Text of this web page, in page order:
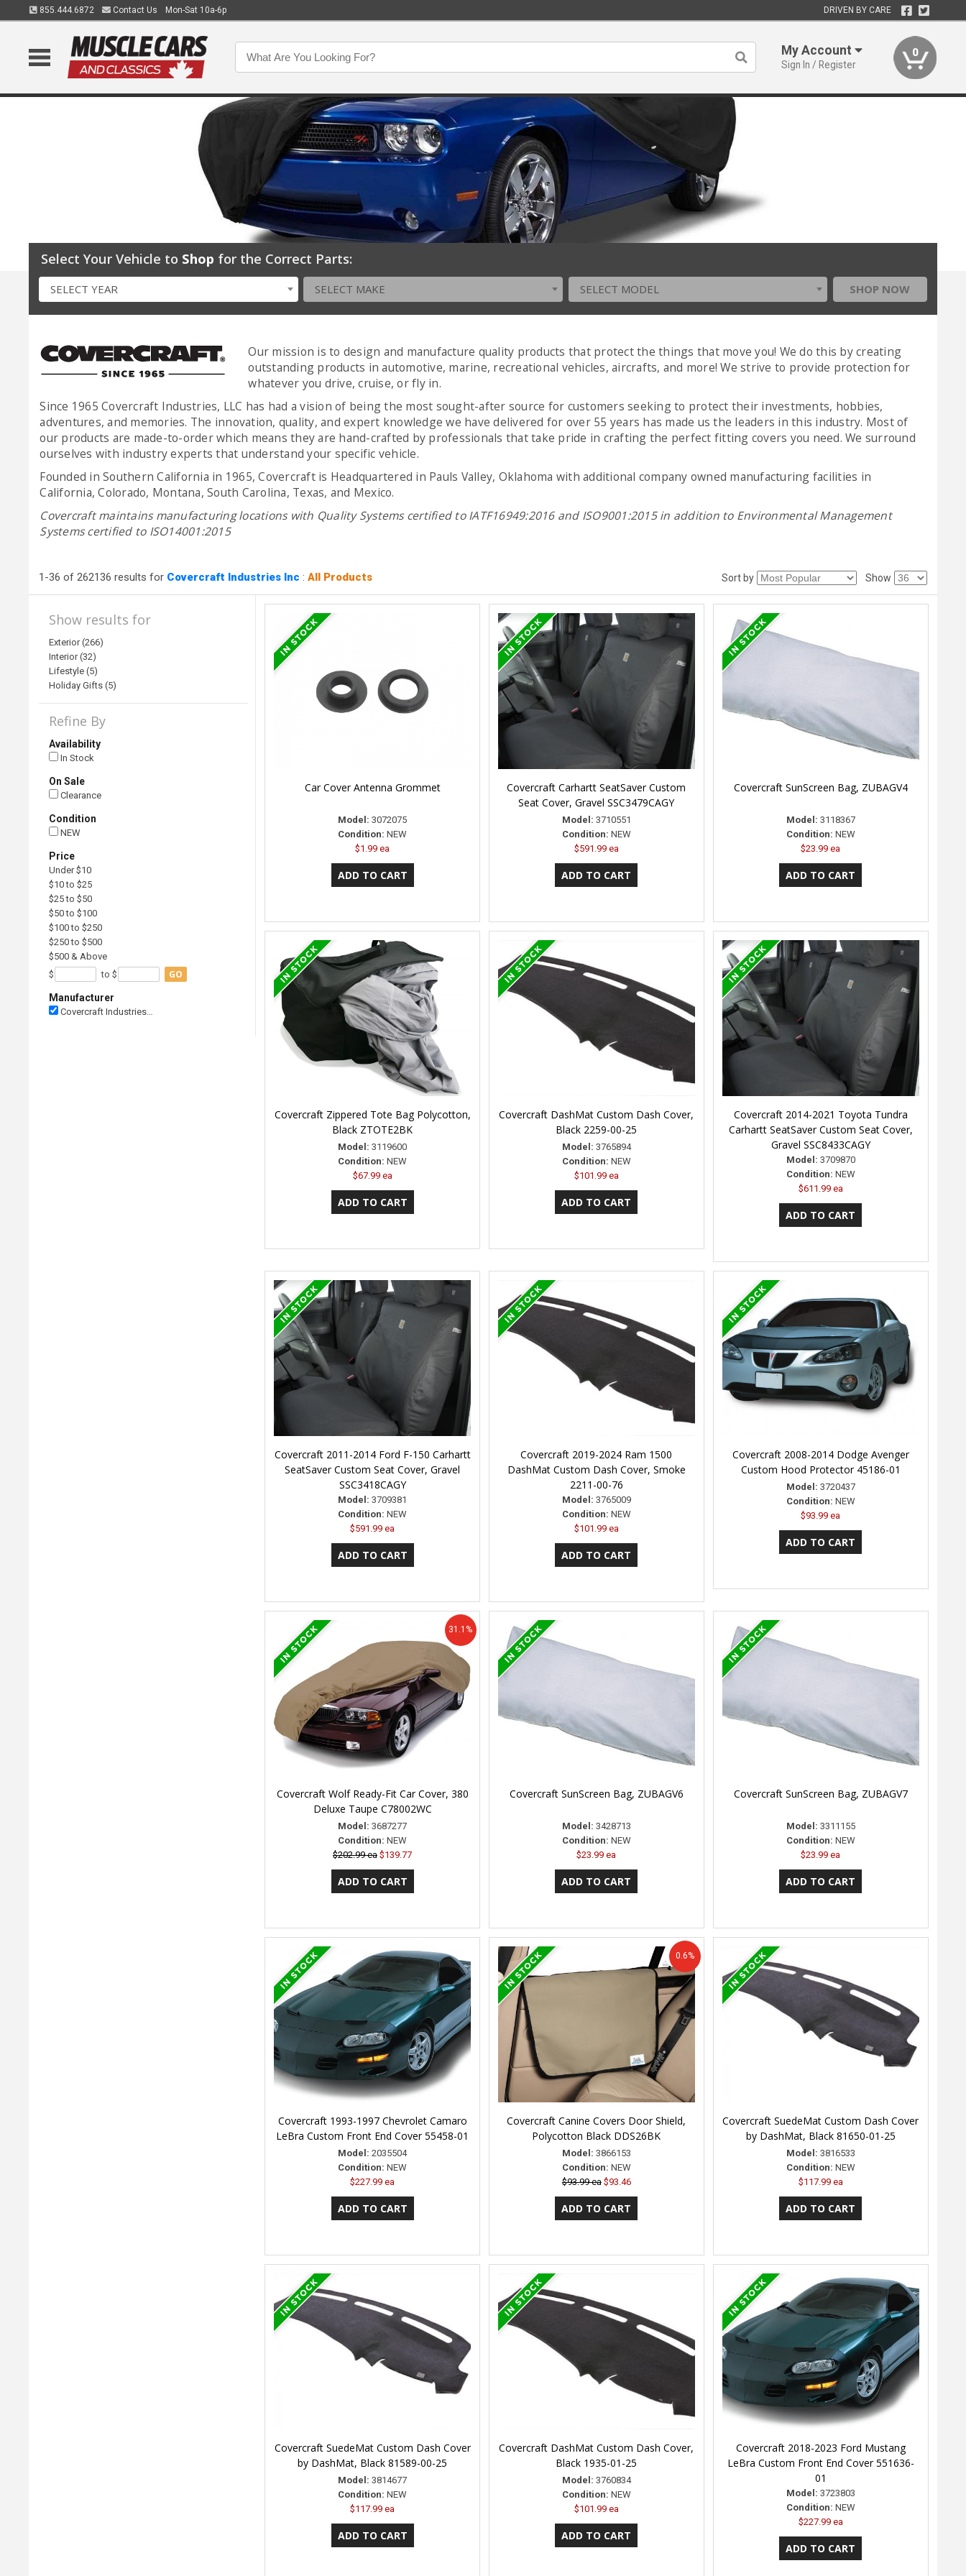
855.444.6872 Contact Us Mon-Sat 10a-6p DRIVEN BY CARE
My Account
Sign In / Register
0
Select Your Vehicle to Shop for the Correct Parts:
SELECT YEAR SELECT MAKE SELECT MODEL SHOP NOW
Our mission is to design and manufacture quality products that protect the things that move you! We do this by creating
outstanding products in automotive, marine, recreational vehicles, aircrafts, and more! We strive to provide protection for
whatever you drive, cruise, or fly in.
Since 1965 Covercraft Industries, LLC has had a vision of being the most sought-after source for customers seeking to protect their investments, hobbies,
adventures, and memories. The innovation, quality, and expert knowledge we have delivered for over 55 years has made us the leaders in this industry. Most of
our products are made-to-order which means they are hand-crafted by professionals that take pride in crafting the perfect fitting covers you need. We surround
ourselves with industry experts that understand your specific vehicle.
Founded in Southern California in 1965, Covercraft is Headquartered in Pauls Valley, Oklahoma with additional company owned manufacturing facilities in
California, Colorado, Montana, South Carolina, Texas, and Mexico.
Covercraft maintains manufacturing locations with Quality Systems certified to IATF16949:2016 and ISO9001:2015 in addition to Environmental Management
Systems certified to ISO14001:2015
1-36 of 262136 results for Covercraft Industries Inc :All Products Sort by Show
Show results for
Exterior (266)
Interior (32)
Lifestyle (5)
Holiday Gifts (5)
Refine By
Availability
In Stock
On Sale
Clearance
Condition
NEW
Price
Under $10
$10 to $25
$25 to $50
$50 to $100
$100 to $250
$250 to $500
$500 & Above
$
to $ GO
Manufacturer
Covercraft Industries…
Car Cover Antenna Grommet
Model: 3072075
Condition: NEW
$1.99 ea
Covercraft Carhartt SeatSaver Custom
Seat Cover, Gravel SSC3479CAGY
Model: 3710551
Condition: NEW
$591.99 ea
Covercraft SunScreen Bag, ZUBAGV4
Model: 3118367
Condition: NEW
$23.99 ea
Covercraft Zippered Tote Bag Polycotton,
Black ZTOTE2BK
Model: 3119600
Condition: NEW
$67.99 ea
Covercraft DashMat Custom Dash Cover,
Black 2259-00-25
Model: 3765894
Condition: NEW
$101.99 ea
Covercraft 2014-2021 Toyota Tundra
Carhartt SeatSaver Custom Seat Cover,
Gravel SSC8433CAGY
Model: 3709870
Condition: NEW
$611.99 ea
Covercraft 2011-2014 Ford F-150 Carhartt
SeatSaver Custom Seat Cover, Gravel
SSC3418CAGY
Model: 3709381
Condition: NEW
$591.99 ea
Covercraft 2019-2024 Ram 1500
DashMat Custom Dash Cover, Smoke
2211-00-76
Model: 3765009
Condition: NEW
$101.99 ea
Covercraft 2008-2014 Dodge Avenger
Custom Hood Protector 45186-01
Model: 3720437
Condition: NEW
$93.99 ea
Covercraft Wolf Ready-Fit Car Cover, 380
Deluxe Taupe C78002WC
Model: 3687277
Condition: NEW
$202.99 ea $139.77
31.1%
Covercraft SunScreen Bag, ZUBAGV6
Model: 3428713
Condition: NEW
$23.99 ea
Covercraft SunScreen Bag, ZUBAGV7
Model: 3311155
Condition: NEW
$23.99 ea
Covercraft 1993-1997 Chevrolet Camaro
LeBra Custom Front End Cover 55458-01
Model: 2035504
Condition: NEW
$227.99 ea
Covercraft Canine Covers Door Shield,
Polycotton Black DDS26BK
Model: 3866153
Condition: NEW
$93.99 ea $93.46
0.6%
Covercraft SuedeMat Custom Dash Cover
by DashMat, Black 81650-01-25
Model: 3816533
Condition: NEW
$117.99 ea
Covercraft SuedeMat Custom Dash Cover
by DashMat, Black 81589-00-25
Model: 3814677
Condition: NEW
$117.99 ea
Covercraft DashMat Custom Dash Cover,
Black 1935-01-25
Model: 3760834
Condition: NEW
$101.99 ea
Covercraft 2018-2023 Ford Mustang
LeBra Custom Front End Cover 551636-
01
Model: 3723803
Condition: NEW
$227.99 ea